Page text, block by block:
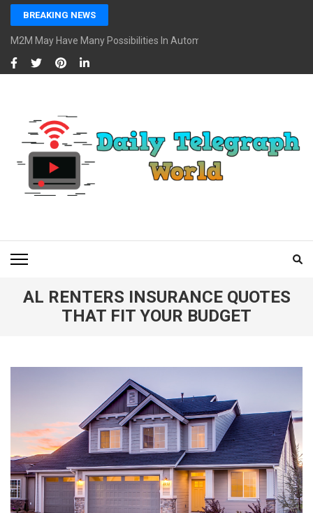
Skip
content
(Press
Enter)
BREAKING NEWS
M2M May Have Many Possibilities In Automotive And Market
WORLD
AL RENTERS INSURANCE QUOTES
THAT FIT YOUR BUDGET